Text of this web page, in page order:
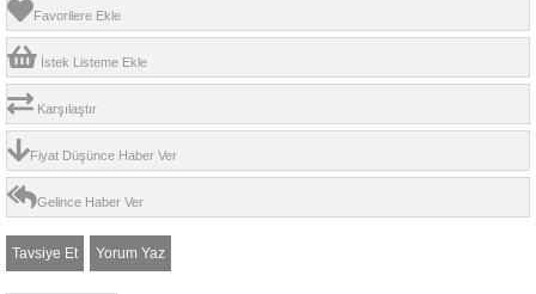
Favorilere Ekle
İstek Listeme Ekle
Karşılaştır
Fiyat Düşünce Haber Ver
Gelince Haber Ver
Tavsiye Et Yorum Yaz